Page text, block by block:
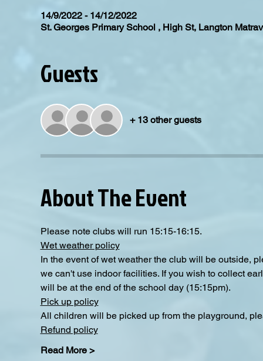
14/9/2022 - 14/12/2022
St. Georges Primary School , High St, Langton
Guests
+ 13 other guests
About The Event
Please note clubs will run 15:15-16:15.
Wet weather policy
In the event of wet weather the club will be outside,
we can't use indoor facilities. If you wish to collect
will be at the end of the school day (15:15pm).
Pick up policy
All children will be picked up from the playground,
Refund policy
Read More >